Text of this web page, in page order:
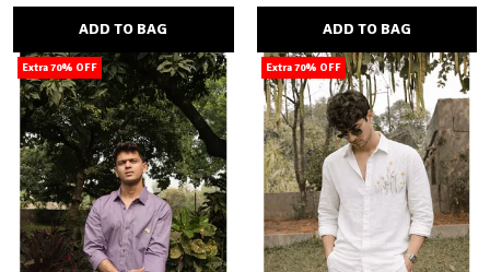
ADD TO BAG ADD TO BAG
Extra 70% OFF Extra 70% OFF